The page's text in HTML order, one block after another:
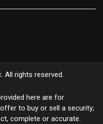
All rights reserved.
here are for
to buy or sell a security;
complete or accurate.